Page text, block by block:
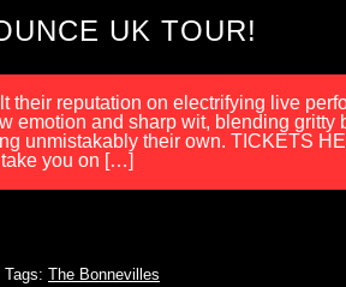
UK TOUR!
their reputation on electrifying live
emotion and sharp wit, blending gritty
unmistakably their own. TICKETS
you on […]
Tags: The Bonnevilles